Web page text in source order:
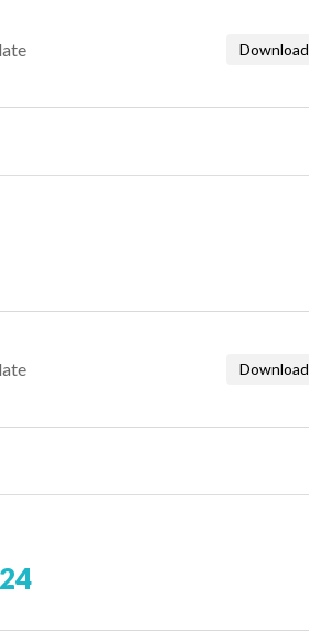
Download
Download